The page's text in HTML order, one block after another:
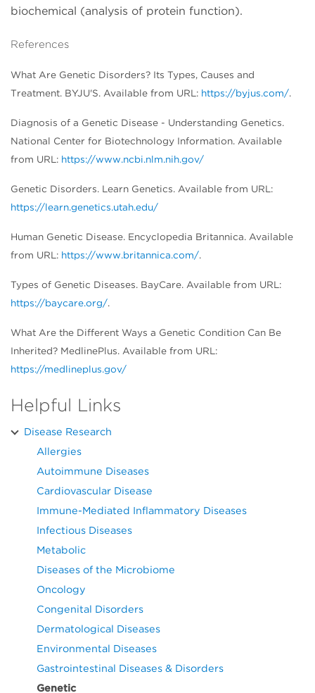
biochemical (analysis of protein function).
References
What Are Genetic Disorders? Its Types, Causes and
Treatment. BYJU'S. Available from URL: https://byjus.com/.
Diagnosis of a Genetic Disease - Understanding Genetics.
National Center for Biotechnology Information. Available
from URL: https://www.ncbi.nlm.nih.gov/
Genetic Disorders. Learn Genetics. Available from URL:
https://learn.genetics.utah.edu/
Human Genetic Disease. Encyclopedia Britannica. Available
from URL: https://www.britannica.com/.
Types of Genetic Diseases. BayCare. Available from URL:
https://baycare.org/.
What Are the Different Ways a Genetic Condition Can Be
Inherited? MedlinePlus. Available from URL:
https://medlineplus.gov/
Helpful Links
Disease Research
Allergies
Autoimmune Diseases
Cardiovascular Disease
Immune-Mediated Inflammatory Diseases
Infectious Diseases
Metabolic
Diseases of the Microbiome
Oncology
Congenital Disorders
Dermatological Diseases
Environmental Diseases
Gastrointestinal Diseases & Disorders
Genetic